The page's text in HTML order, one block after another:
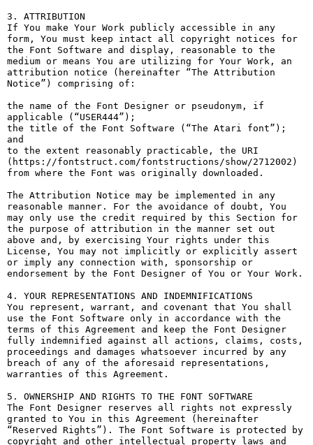
3. ATTRIBUTION
If You make Your Work publicly accessible in any
form, You must keep intact all copyright notices for
the Font Software and display, reasonable to the
medium or means You are utilizing for Your Work, an
attribution notice (hereinafter “The Attribution
Notice”) comprising of:
the name of the Font Designer or pseudonym, if
applicable (“USER444”);
the title of the Font Software (“The Atari font”);
and
to the extent reasonably practicable, the URI
(https://fontstruct.com/fontstructions/show/2712002)
from where the Font was originally downloaded.
The Attribution Notice may be implemented in any
reasonable manner. For the avoidance of doubt, You
may only use the credit required by this Section for
the purpose of attribution in the manner set out
above and, by exercising Your rights under this
License, You may not implicitly or explicitly assert
or imply any connection with, sponsorship or
endorsement by the Font Designer of You or Your Work.
4. YOUR REPRESENTATIONS AND INDEMNIFICATIONS
You represent, warrant, and covenant that You shall
use the Font Software only in accordance with the
terms of this Agreement and keep the Font Designer
fully indemnified against all actions, claims, costs,
proceedings and damages whatsoever incurred by any
breach of any of the aforesaid representations,
warranties of this Agreement.
5. OWNERSHIP AND RIGHTS TO THE FONT SOFTWARE
The Font Designer reserves all rights not expressly
granted to You in this Agreement (hereinafter
“Reserved Rights”). The Font Software is protected by
copyright and other intellectual property laws and